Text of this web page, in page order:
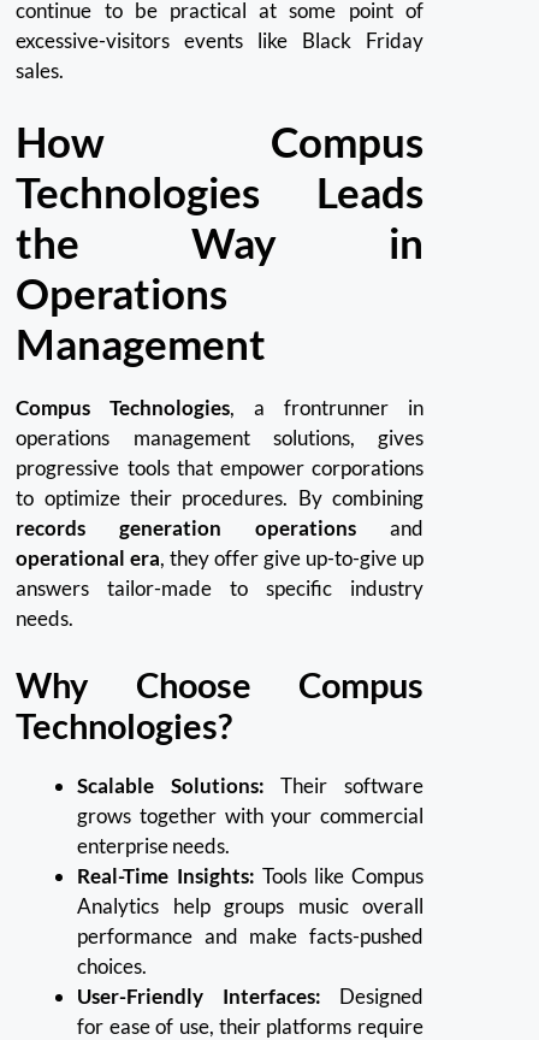
continue to be practical at some point of
excessive-visitors events like Black Friday
sales.
How Compus
Technologies Leads
the Way in
Operations
Management
Compus Technologies, a frontrunner in
operations management solutions, gives
progressive tools that empower corporations
to optimize their procedures. By combining
records generation operations and
operational era, they offer give up-to-give up
answers tailor-made to specific industry
needs.
Why Choose Compus
Technologies?
Scalable Solutions: Their software
grows together with your commercial
enterprise needs.
Real-Time Insights: Tools like Compus
Analytics help groups music overall
performance and make facts-pushed
choices.
User-Friendly Interfaces: Designed
for ease of use, their platforms require